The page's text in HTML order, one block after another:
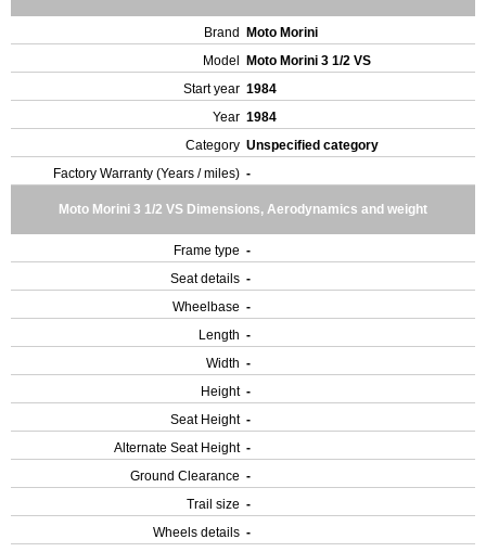
Brand
Moto Morini
Model
Moto Morini 3 1/2 VS
Start year 1984
Year 1984
Category Unspecified category
Factory Warranty (Years / miles) -
Moto Morini 3 1/2 VS Dimensions, Aerodynamics and weight
Frame type -
Seat details -
Wheelbase -
Length -
Width -
Height -
Seat Height -
Alternate Seat Height -
Ground Clearance -
Trail size -
Wheels details -